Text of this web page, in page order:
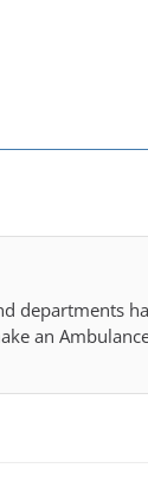
departments
an